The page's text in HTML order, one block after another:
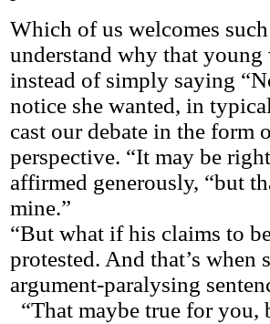
Which of us welcomes
understand why that
instead of simply saying
notice she wanted, in
cast our debate in the form
perspective. “It may be
affirmed generously, “but
mine.”
“But what if his claims to
protested. And that’s when
argument-paralysing
“That maybe true for you,